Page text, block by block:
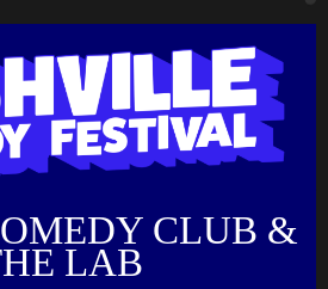
CLUB &
LAB